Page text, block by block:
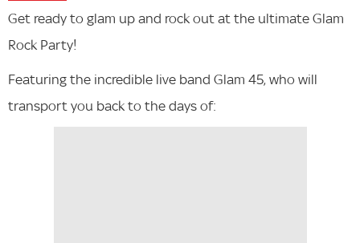
Get ready to glam up and rock out at the ultimate Glam
Rock Party!
Featuring the incredible live band Glam 45, who will
transport you back to the days of: